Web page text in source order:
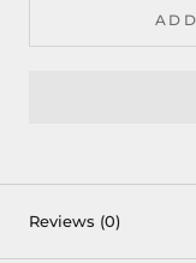
Reviews (0)